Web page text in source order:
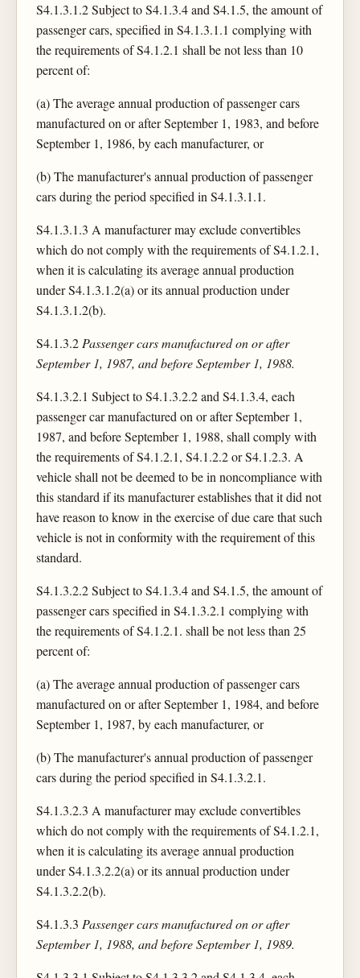
S4.1.3.1.2 Subject to S4.1.3.4 and S4.1.5, the amount of
passenger cars, specified in S4.1.3.1.1 complying with
the requirements of S4.1.2.1 shall be not less than 10
percent of:
(a) The average annual production of passenger cars
manufactured on or after September 1, 1983, and before
September 1, 1986, by each manufacturer, or
(b) The manufacturer's annual production of passenger
cars during the period specified in S4.1.3.1.1.
S4.1.3.1.3 A manufacturer may exclude convertibles
which do not comply with the requirements of S4.1.2.1,
when it is calculating its average annual production
under S4.1.3.1.2(a) or its annual production under
S4.1.3.1.2(b).
S4.1.3.2Passenger cars manufactured on or after
September 1, 1987, and before September 1, 1988.
S4.1.3.2.1 Subject to S4.1.3.2.2 and S4.1.3.4, each
passenger car manufactured on or after September 1,
1987, and before September 1, 1988, shall comply with
the requirements of S4.1.2.1, S4.1.2.2 or S4.1.2.3. A
vehicle shall not be deemed to be in noncompliance with
this standard if its manufacturer establishes that it did not
have reason to know in the exercise of due care that such
vehicle is not in conformity with the requirement of this
standard.
S4.1.3.2.2 Subject to S4.1.3.4 and S4.1.5, the amount of
passenger cars specified in S4.1.3.2.1 complying with
the requirements of S4.1.2.1. shall be not less than 25
percent of:
(a) The average annual production of passenger cars
manufactured on or after September 1, 1984, and before
September 1, 1987, by each manufacturer, or
(b) The manufacturer's annual production of passenger
cars during the period specified in S4.1.3.2.1.
S4.1.3.2.3 A manufacturer may exclude convertibles
which do not comply with the requirements of S4.1.2.1,
when it is calculating its average annual production
under S4.1.3.2.2(a) or its annual production under
S4.1.3.2.2(b).
S4.1.3.3 Passenger cars manufactured on or after
September 1, 1988, and before September 1, 1989.